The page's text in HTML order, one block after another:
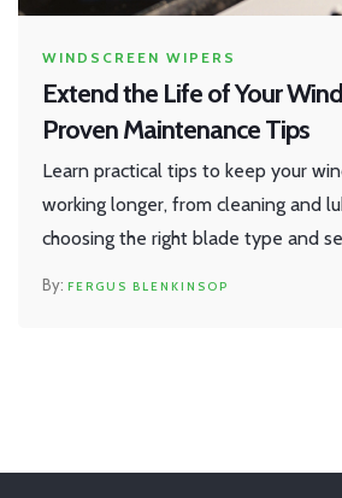
WINDSCREEN WIPERS
Extend the Life of Your
Proven Maintenance Tips
Learn practical tips to keep your
working longer, from cleaning and
choosing the right blade type and
FERGUS BLENKINSOP